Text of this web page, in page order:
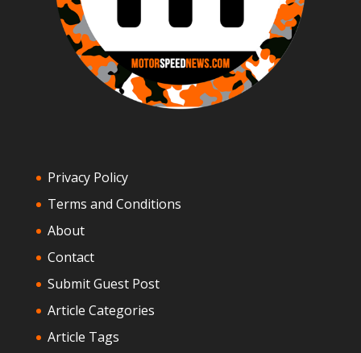
Privacy Policy
Terms and Conditions
About
Contact
Submit Guest Post
Article Categories
Article Tags